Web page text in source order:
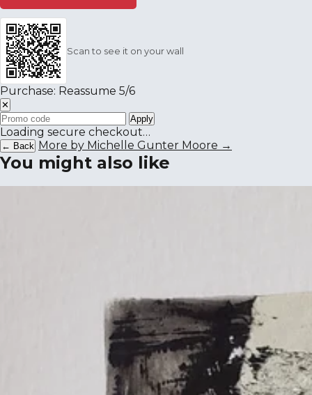
Scan to see it on your wall
Purchase: Reassume 5/6
✕
Apply
Loading secure checkout…
← Back More by Michelle Gunter Moore →
You might also like